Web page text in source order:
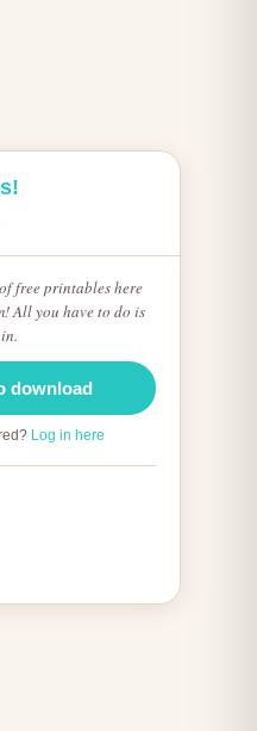
free printables here
All you have to do is
download
Log in here